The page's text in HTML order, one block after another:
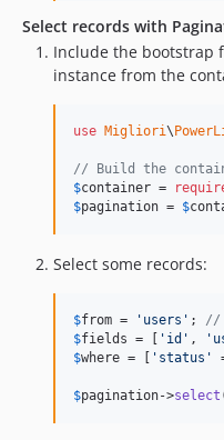
Select records with
Include the bootstrap
instance from the
use Migliori\
// Build the
$container =
$pagination = $
Select some records:
$from = ' users ' ; //
$fields = [ ' id ' , '
$where = [ ' status '
$pagination->select